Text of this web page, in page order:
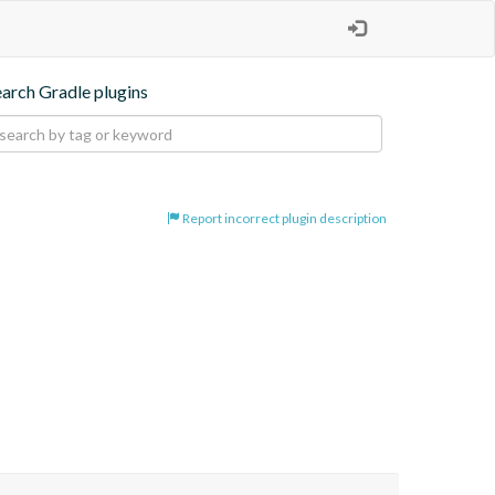
Gradle plugins
Report incorrect plugin description